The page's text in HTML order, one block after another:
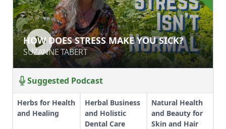
HOW DOES STRESS MAKE YOU SICK?
SUZANNE TABERT
HOW DOES STRESS MAKE YOU SICK?
SUZANNE TABERT
Suggested Podcast
Herbs for Health
and Healing
Herbal Business
and Holistic
Dental Care
Natural Health
and Beauty for
Skin and Hair